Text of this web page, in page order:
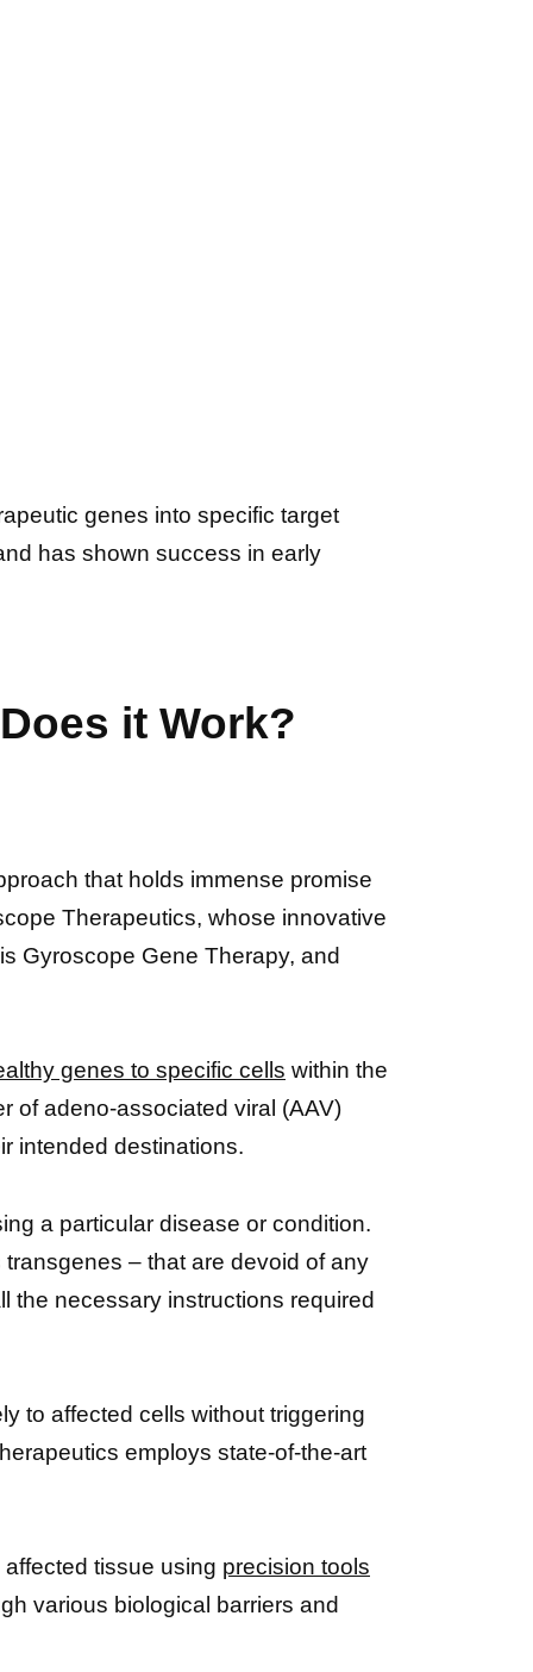
genes into specific target
has shown success in early
it Work?
that holds immense promise
Therapeutics, whose innovative
Gyroscope Gene Therapy, and
genes to specific cells within the
of adeno-associated viral (AAV)
intended destinations.
a particular disease or condition.
– that are devoid of any
the necessary instructions required
to affected cells without triggering
employs state-of-the-art
tissue using precision tools
various biological barriers and